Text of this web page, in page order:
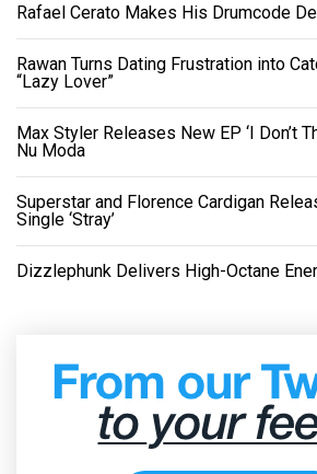
Rafael Cerato Makes His Drumcode
Rawan Turns Dating Frustration into
“Lazy Lover”
Max Styler Releases New EP ‘I Don’t
Nu Moda
Superstar and Florence Cardigan
Single ‘Stray’
Dizzlephunk Delivers High-Octane